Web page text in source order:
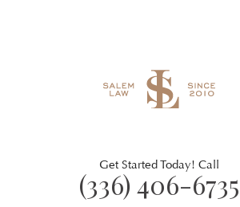
Get Started Today! Call
(336) 406-6735